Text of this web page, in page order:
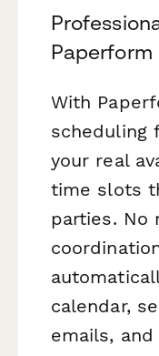
Paperform
With
scheduling
your real
time slots
parties. No
calendar,
emails,